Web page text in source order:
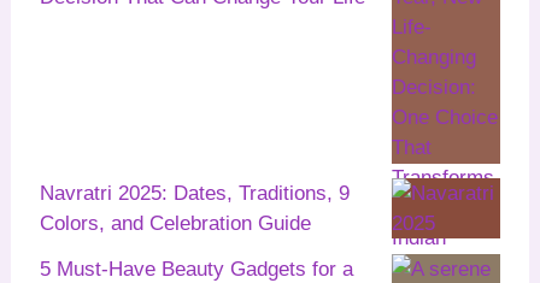
Navratri 2025: Dates, Traditions, 9
Colors, and Celebration Guide
5 Must-Have Beauty Gadgets for a